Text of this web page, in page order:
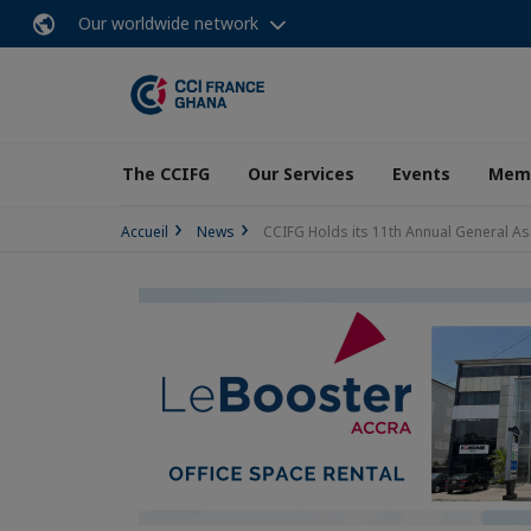
Our worldwide network
The CCIFG Our Services Events
Accueil News CCIFG Holds its 11th Annual General